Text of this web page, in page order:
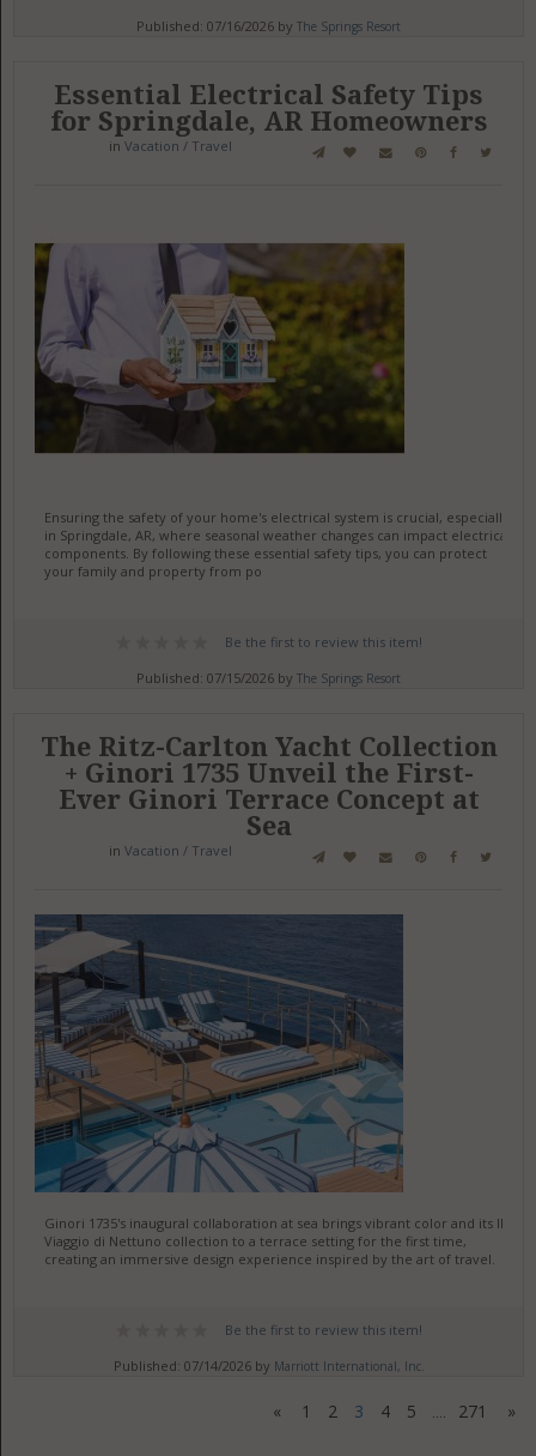
Published: 07/16/2026 byThe Springs Resort
Essential Electrical Safety Tips
for Springdale, AR Homeowners
in Vacation / Travel
Ensuring the safety of your home's electrical system is crucial, especially
in Springdale, AR, where seasonal weather changes can impact electrical
components. By following these essential safety tips, you can protect
your family and property from po
Be the first to review this item!
Published: 07/15/2026 byThe Springs Resort
The Ritz-Carlton Yacht Collection
+ Ginori 1735 Unveil the First-
Ever Ginori Terrace Concept at
Sea
in Vacation / Travel
Ginori 1735's inaugural collaboration at sea brings vibrant color and its Il
Viaggio di Nettuno collection to a terrace setting for the first time,
creating an immersive design experience inspired by the art of travel.
Be the first to review this item!
Published: 07/14/2026 by Marriott International, Inc.
« 1 2 3 4 5 .... 271 »